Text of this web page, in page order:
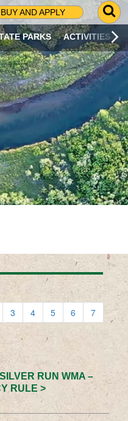
BUY AND APPLY
G
O
T
O
S
R
C
H
P
A
G
E
PARKS ACTIVITIES
3 4 5 6
7
RUN WMA –
RULE >